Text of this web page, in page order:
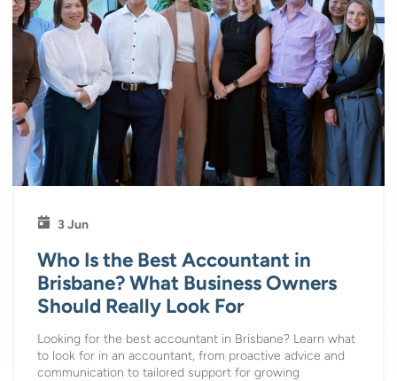
3 Jun
Who Is the Best Accountant in
Brisbane? What Business Owners
Should Really Look For
Looking for the best accountant in Brisbane? Learn what
to look for in an accountant, from proactive advice and
communication to tailored support for growing